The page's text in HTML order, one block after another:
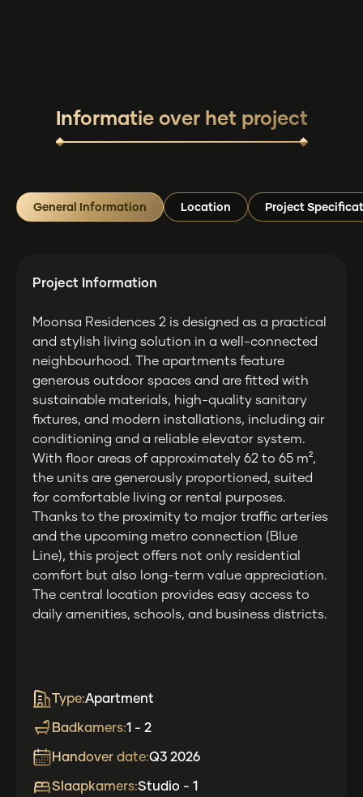
Informatie over het project
General Information Location Project
Project Information
Moonsa Residences 2 is designed as a practical
and stylish living solution in a well-connected
neighbourhood. The apartments feature
generous outdoor spaces and are fitted with
sustainable materials, high-quality sanitary
fixtures, and modern installations, including air
conditioning and a reliable elevator system.
With floor areas of approximately 62 to 65 m²,
the units are generously proportioned, suited
for comfortable living or rental purposes.
Thanks to the proximity to major traffic arteries
and the upcoming metro connection (Blue
Line), this project offers not only residential
comfort but also long-term value appreciation.
The central location provides easy access to
daily amenities, schools, and business districts.
Type:Apartment
Badkamers:1 - 2
Handover date:Q3 2026
Slaapkamers:Studio - 1